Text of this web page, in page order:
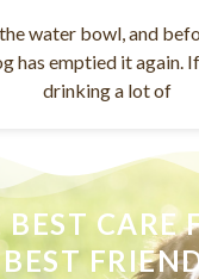
water bowl, and
has emptied it again.
drinking a lot of
CARE
BEST